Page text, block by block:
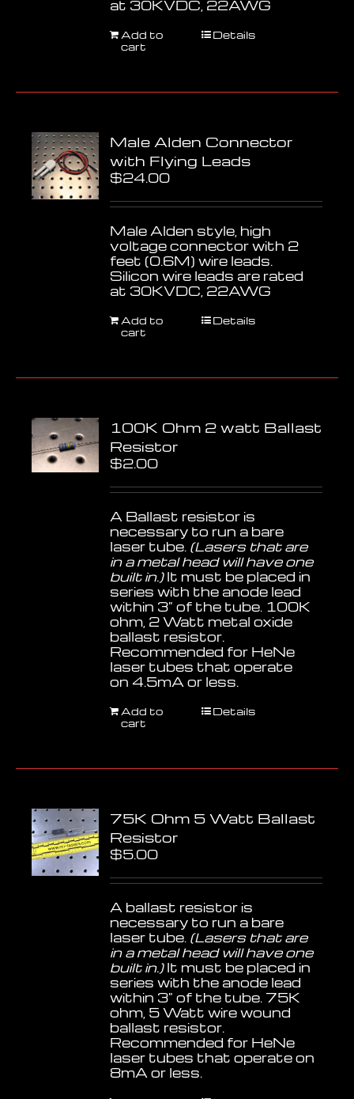
at 30KVDC, 22AWG
Add to
cart
Details
Male Alden Connector
with Flying Leads
$24.00
Male Alden style, high
voltage connector with 2
feet (0.6M) wire leads.
Silicon wire leads are rated
at 30KVDC, 22AWG
Add to
cart
Details
100K Ohm 2 watt Ballast
Resistor
$2.00
A Ballast resistor is
necessary to run a bare
laser tube. (Lasers that are
in a metal head will have one
built in.)It must be placed in
series with the anode lead
within 3" of the tube. 100K
ohm, 2 Watt metal oxide
ballast resistor.
Recommended for HeNe
laser tubes that operate
on 4.5mA or less.
Add to
cart
Details
75K Ohm 5 Watt Ballast
Resistor
$5.00
A ballast resistor is
necessary to run a bare
laser tube. (Lasers that are
in a metal head will have one
built in.)It must be placed in
series with the anode lead
within 3" of the tube. 75K
ohm, 5 Watt wire wound
ballast resistor.
Recommended for HeNe
laser tubes that operate on
8mA or less.